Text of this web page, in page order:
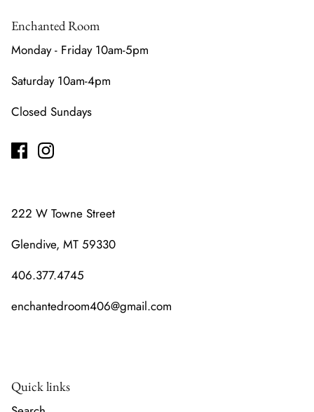
Enchanted Room
Monday - Friday 10am-5pm
Saturday 10am-4pm
Closed Sundays
222 W Towne Street
Glendive, MT 59330
406.377.4745
enchantedroom406@gmail.com
Quick links